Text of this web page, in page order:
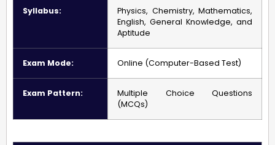
Syllabus:
Physics, Chemistry, Mathematics,
English, General Knowledge, and
Aptitude
Exam Mode: Online (Computer-Based Test)
Exam Pattern:
Multiple Choice Questions
(MCQs)